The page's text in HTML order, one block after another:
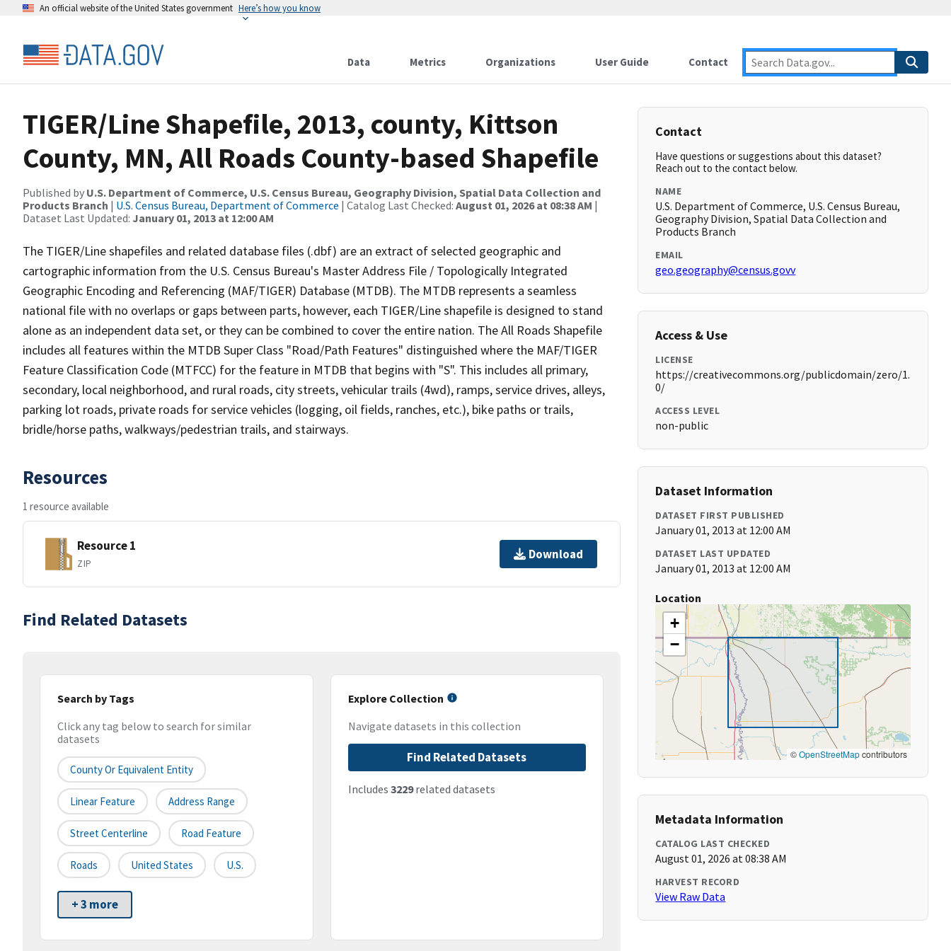
An official website of the United States government Here’s how you know
Data Metrics Organizations User Guide Contact
TIGER/Line Shapefile, 2013, county, Kittson
County, MN, All Roads County-based Shapefile
Published by U.S. Department of Commerce, U.S. Census Bureau, Geography Division, Spatial Data Collection and
Products Branch | U.S. Census Bureau, Department of Commerce | Catalog Last Checked: August 01, 2026 at 08:38 AM |
Dataset Last Updated: January 01, 2013 at 12:00 AM
The TIGER/Line shapefiles and related database files (.dbf) are an extract of selected geographic and
cartographic information from the U.S. Census Bureau's Master Address File / Topologically Integrated
Geographic Encoding and Referencing (MAF/TIGER) Database (MTDB). The MTDB represents a seamless
national file with no overlaps or gaps between parts, however, each TIGER/Line shapefile is designed to stand
alone as an independent data set, or they can be combined to cover the entire nation. The All Roads Shapefile
includes all features within the MTDB Super Class "Road/Path Features" distinguished where the MAF/TIGER
Feature Classification Code (MTFCC) for the feature in MTDB that begins with "S". This includes all primary,
secondary, local neighborhood, and rural roads, city streets, vehicular trails (4wd), ramps, service drives, alleys,
parking lot roads, private roads for service vehicles (logging, oil fields, ranches, etc.), bike paths or trails,
bridle/horse paths, walkways/pedestrian trails, and stairways.
Resources
1 resource available
Resource 1
ZIP
Download
Find Related Datasets
Search by Tags
Click any tag below to search for similar
datasets
County Or Equivalent Entity
Linear Feature Address Range
Street Centerline Road Feature
Roads United States U.S.
+ 3 more
Explore Collection
Navigate datasets in this collection
Find Related Datasets
Includes 3229related datasets
Contact
Have questions or suggestions about this dataset?
Reach out to the contact below.
NAME
U.S. Department of Commerce, U.S. Census Bureau,
Geography Division, Spatial Data Collection and
Products Branch
EMAIL
geo.geography@census.govv
Access & Use
LICENSE
https://creativecommons.org/publicdomain/zero/1.
0/
ACCESS LEVEL
non-public
Dataset Information
DATASET FIRST PUBLISHED
January 01, 2013 at 12:00 AM
DATASET LAST UPDATED
January 01, 2013 at 12:00 AM
Location
+
−
©OpenStreetMapcontributors
Metadata Information
CATALOG LAST CHECKED
August 01, 2026 at 08:38 AM
HARVEST RECORD
View Raw Data